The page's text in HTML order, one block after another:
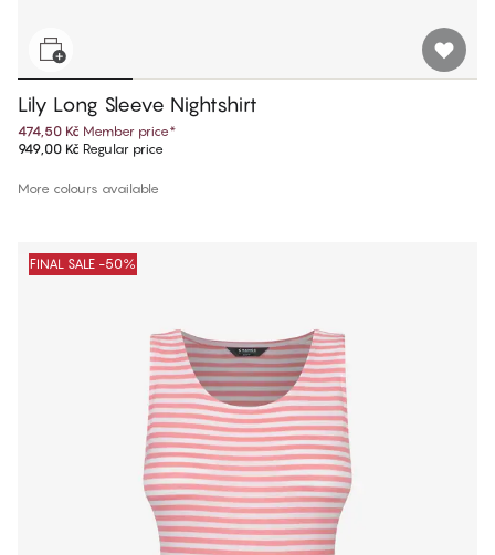
Lily Long Sleeve Nightshirt
474,50 Kč Member price*
949,00 Kč Regular price
More colours available
FINAL SALE -50%